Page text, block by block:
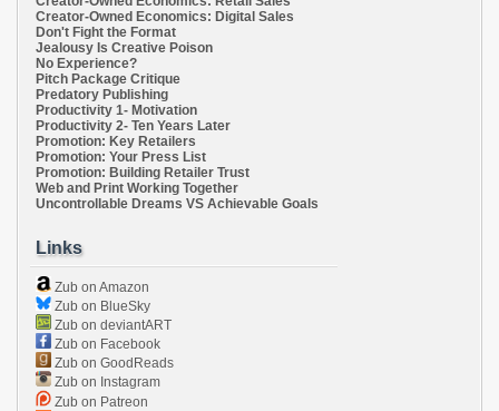
Creator-Owned Economics: Digital Sales
Don't Fight the Format
Jealousy Is Creative Poison
No Experience?
Pitch Package Critique
Predatory Publishing
Productivity 1- Motivation
Productivity 2- Ten Years Later
Promotion: Key Retailers
Promotion: Your Press List
Promotion: Building Retailer Trust
Web and Print Working Together
Uncontrollable Dreams VS Achievable Goals
Links
Zub on Amazon
Zub on BlueSky
Zub on deviantART
Zub on Facebook
Zub on GoodReads
Zub on Instagram
Zub on Patreon